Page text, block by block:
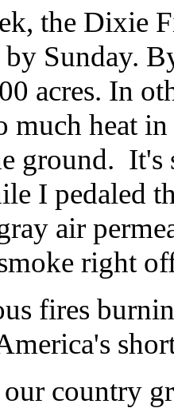
the Dixie
by Sunday.
acres. In
heat in
ground. It's
I pedaled
air
right
fires
country